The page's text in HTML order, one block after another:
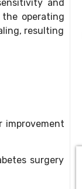
and
the operating
resulting
improvement
surgery